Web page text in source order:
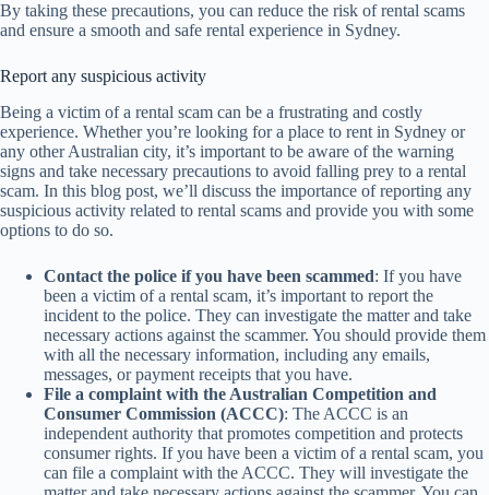
By taking these precautions, you can reduce the risk of rental scams
and ensure a smooth and safe rental experience in Sydney.
Report any suspicious activity
Being a victim of a rental scam can be a frustrating and costly
experience. Whether you’re looking for a place to rent in Sydney or
any other Australian city, it’s important to be aware of the warning
signs and take necessary precautions to avoid falling prey to a rental
scam. In this blog post, we’ll discuss the importance of reporting any
suspicious activity related to rental scams and provide you with some
options to do so.
Contact the police if you have been scammed: If you have
been a victim of a rental scam, it’s important to report the
incident to the police. They can investigate the matter and take
necessary actions against the scammer. You should provide them
with all the necessary information, including any emails,
messages, or payment receipts that you have.
File a complaint with the Australian Competition and
Consumer Commission (ACCC): The ACCC is an
independent authority that promotes competition and protects
consumer rights. If you have been a victim of a rental scam, you
can file a complaint with the ACCC. They will investigate the